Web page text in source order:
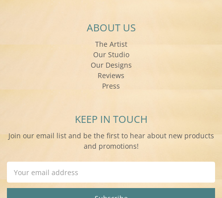
ABOUT US
The Artist
Our Studio
Our Designs
Reviews
Press
KEEP IN TOUCH
Join our email list and be the first to hear about new products
and promotions!
Address